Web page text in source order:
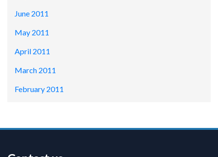
June 2011
May 2011
April 2011
March 2011
February 2011